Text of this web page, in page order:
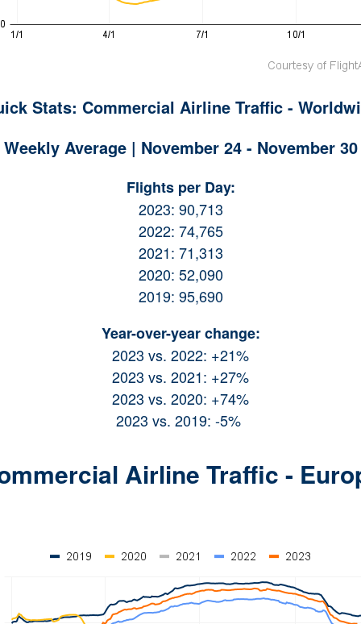
Stats: Commercial Airline Traffic -
Weekly Average | November 24 - November 30
Flights per Day:
2023: 90,713
2022: 74,765
2021: 71,313
2020: 52,090
2019: 95,690
Year-over-year change:
2023 vs. 2022: +21%
2023 vs. 2021: +27%
2023 vs. 2020: +74%
2023 vs. 2019: -5%
Airline Traffic -